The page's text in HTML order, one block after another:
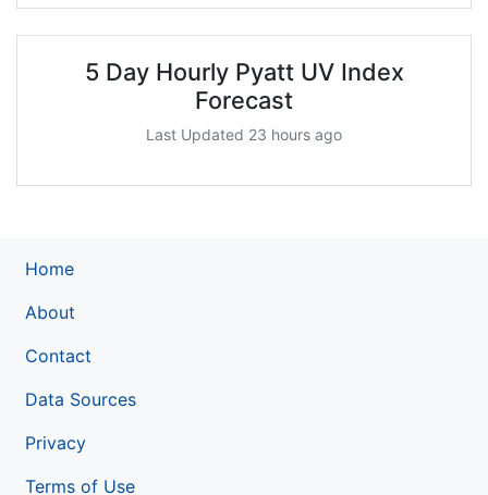
5 Day Hourly Pyatt UV Index
Forecast
Last Updated 23 hours ago
Home
About
Contact
Data Sources
Privacy
Terms of Use